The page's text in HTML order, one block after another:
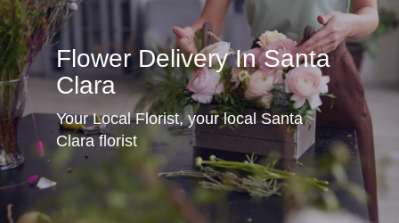
Flower Delivery In Santa
Clara
Your Local Florist, your local Santa
Clara florist